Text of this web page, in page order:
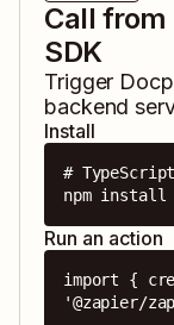
Call from
SDK
Trigger
backend
Install
#
npm install
Run an action
import {
'@zapier/